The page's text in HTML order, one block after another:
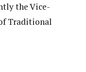
the Vice-
Traditional